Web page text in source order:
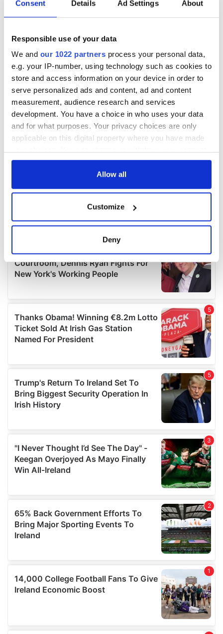
Consent Details Ad Settings About
Responsible use of your data
We and our 1022 partners process your personal data,
e.g. your IP-number, using technology such as cookies to
store and access information on your device in order to
serve personalized ads and content, ad and content
measurement, audience research and services
development. You have a choice in who uses your data
and for what purposes. Your privacy choices are only
applicable on this digital property where you have made
any time from the Cookie Declaration or by clicking on
Collect information about your geographical
location which can be accurate to within several
Find out more about how your personal data is processed
details section.
We use cookies to personalise content and ads, to
provide social media features and to analyse our traffic.
We also share information about your use of our site with
our social media, advertising and analytics partners who
may combine it with other information that you’ve
of their services.
Allow all
Customize
Deny